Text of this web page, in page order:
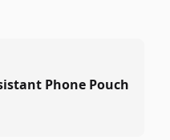
Phone Pouch